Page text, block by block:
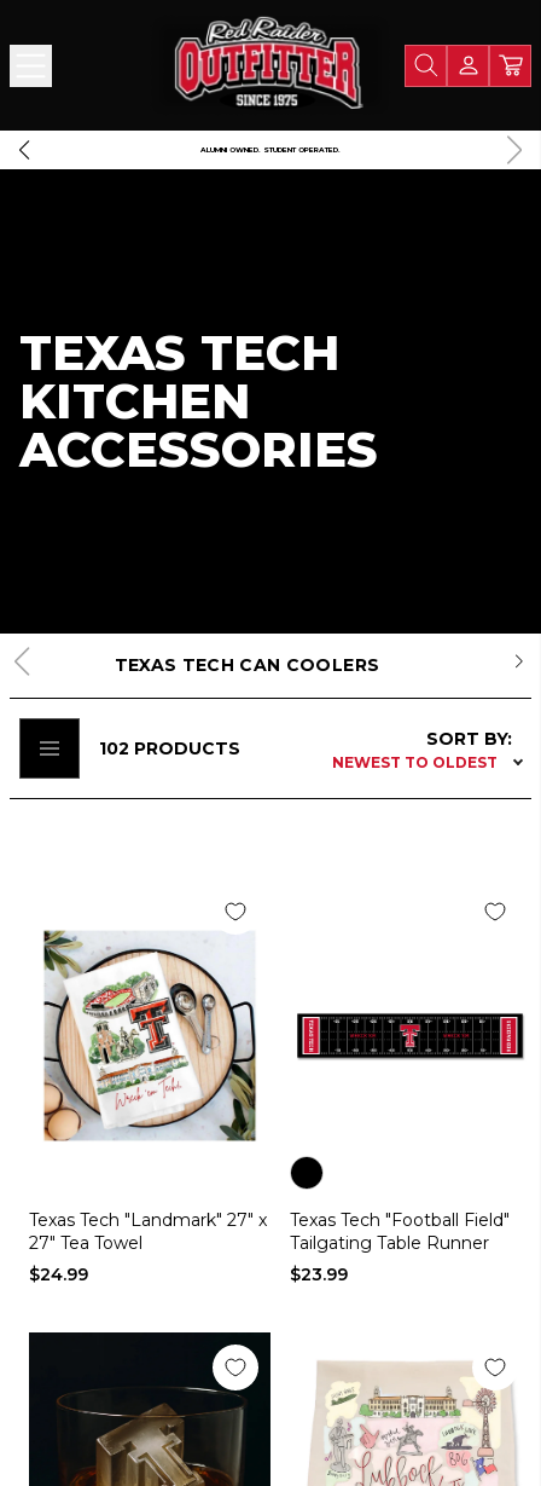
FREE SHIPPING OVER $125
TEXAS TECH
KITCHEN
ACCESSORIES
TEXAS TECH CAN COOLERS
102 PRODUCTS SORT BY:
NEWEST TO OLDEST
Texas Tech "Landmark" 27" x
27" Tea Towel
$24.99
black
Texas Tech "Football Field"
Tailgating Table Runner
$23.99